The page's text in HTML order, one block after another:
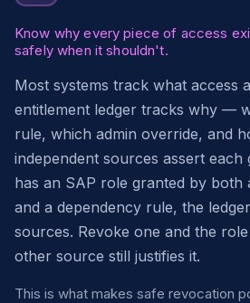
Know why every piece of access
safely when it shouldn't.
Most systems track what access
entitlement ledger tracks why —
rule, which admin override, and
independent sources assert each
has an SAP role granted by both
and a dependency rule, the
sources. Revoke one and the
other source still justifies it.
This is what makes safe revocation